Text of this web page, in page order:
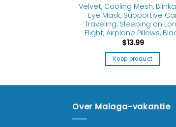
Velvet, Cooling Mesh,
Eye Mask, Supportive
Traveling, Sleeping on
Flight, Airplane Pillows,
$13.99
Koop product
Over Malaga-vakantie